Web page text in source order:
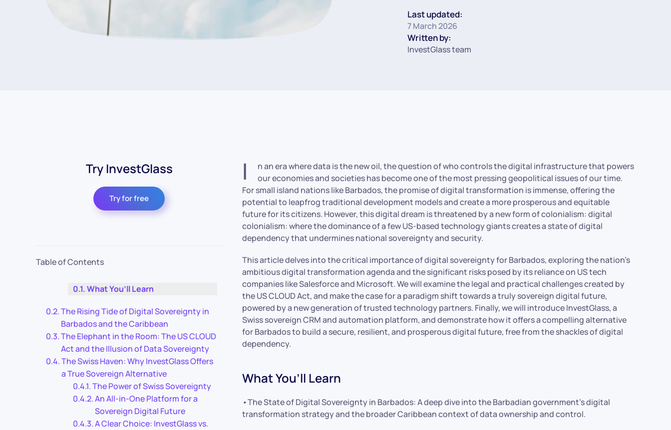
Last updated:
7 March 2026
Written by:
InvestGlass team
Try InvestGlass
Try for free
Table of Contents
What You’ll Learn
The Rising Tide of Digital Sovereignty in
Barbados and the Caribbean
The Elephant in the Room: The US CLOUD
Act and the Illusion of Data Sovereignty
The Swiss Haven: Why InvestGlass Offers
a True Sovereign Alternative
The Power of Swiss Sovereignty
An All-in-One Platform for a
Sovereign Digital Future
A Clear Choice: InvestGlass vs.
I
n an era where data is the new oil, the question of who controls the digital infrastructure that powers
our economies and societies has become one of the most pressing geopolitical issues of our time.
For small island nations like Barbados, the promise of digital transformation is immense, offering the
potential to leapfrog traditional development models and create a more prosperous and equitable
future for its citizens. However, this digital dream is threatened by a new form of colonialism: digital
colonialism: where the dominance of a few US-based technology giants creates a state of digital
dependency that undermines national sovereignty and security.
This article delves into the critical importance of digital sovereignty for Barbados, exploring the nation’s
ambitious digital transformation agenda and the significant risks posed by its reliance on US tech
companies like Salesforce and Microsoft. We will examine the legal and practical challenges created by
the US CLOUD Act, and make the case for a paradigm shift towards a truly sovereign digital future,
powered by a new generation of trusted technology partners. Finally, we will introduce InvestGlass, a
Swiss sovereign CRM and automation platform, and demonstrate how it offers a compelling alternative
for Barbados to build a secure, resilient, and prosperous digital future, free from the shackles of digital
dependency.
What You’ll Learn
•The State of Digital Sovereignty in Barbados: A deep dive into the Barbadian government’s digital
transformation strategy and the broader Caribbean context of data ownership and control.